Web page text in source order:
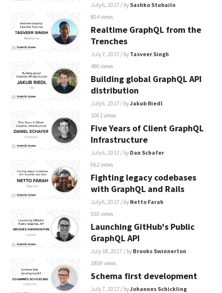
July 6, 2017 / by Sashko Stubailo
804 views
Realtime GraphQL from the
Trenches
July 7, 2017 / by Tasveer Singh
486 views
Building global GraphQL API
distribution
July 6, 2017 / byJakub Riedl
1061 views
Five Years of Client GraphQL
Infrastructure
July 6, 2017 / by Dan Schafer
662 views
Fighting legacy codebases
with GraphQL and Rails
July 6, 2017 / by Netto Farah
550 views
Launching GitHub's Public
GraphQL API
July 18, 2017 / by Brooks Swinnerton
1808 views
Schema first development
July 7, 2017 / byJohannes Schickling